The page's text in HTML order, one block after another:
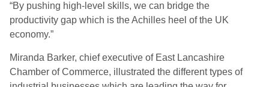
“By pushing high-level skills, we can bridge the
productivity gap which is the Achilles heel of the UK
economy.”
Miranda Barker, chief executive of East Lancashire
Chamber of Commerce, illustrated the different types of